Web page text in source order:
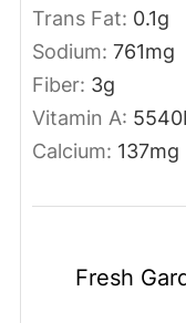
Trans Fat: 0.1g
Sodium: 761mg
Fiber: 3g
Vitamin A: 5540
Calcium: 137mg
Fresh